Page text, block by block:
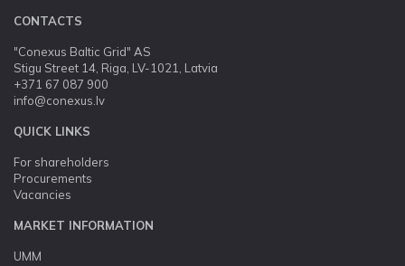
CONTACTS
"Conexus Baltic Grid" AS
Stigu Street 14, Riga, LV-1021, Latvia
+371 67 087 900
info@conexus.lv
QUICK LINKS
For shareholders
Procurements
Vacancies
MARKET INFORMATION
UMM